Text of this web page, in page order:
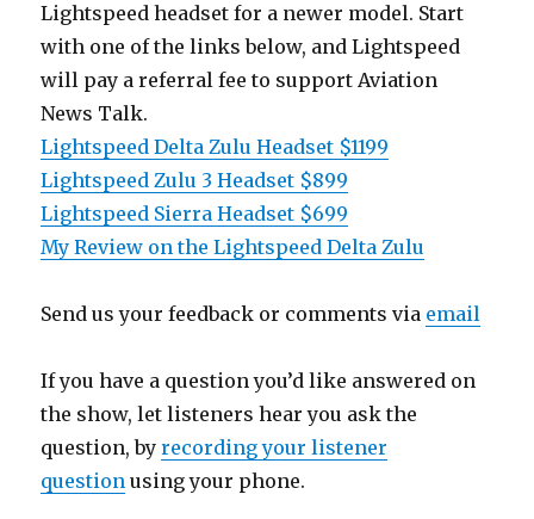
Lightspeed headset for a newer model. Start
with one of the links below, and Lightspeed
will pay a referral fee to support Aviation
News Talk.
Lightspeed Delta Zulu Headset $1199
Lightspeed Zulu 3 Headset $899
Lightspeed Sierra Headset $699
My Review on the Lightspeed Delta Zulu
Send us your feedback or comments via email
If you have a question you’d like answered on
the show, let listeners hear you ask the
question, byrecording your listener
question using your phone.